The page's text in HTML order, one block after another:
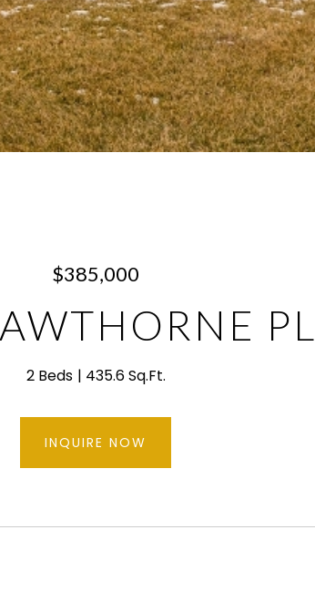
$385,000
PL
2 Beds 435.6 Sq.Ft.
INQUIRE NOW